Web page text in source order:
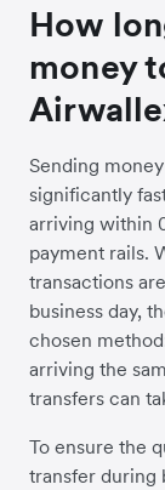
How
money
Sending
significantly
arriving within
payment rails.
transactions
business day,
chosen
arriving the
transfers can
To ensure the
transfer during